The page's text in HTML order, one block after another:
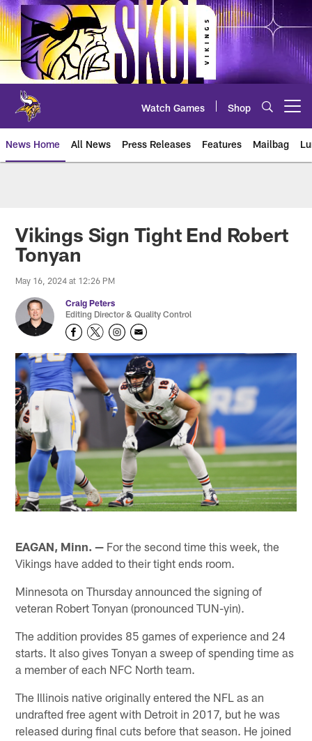
Skip
to
main
content
Watch Games Shop
News Home All News Press Releases Features Mailbag
Vikings Sign Tight End Robert
Tonyan
May 16, 2024 at 12:26 PM
Craig Peters
Editing Director & Quality Control
EAGAN, Minn. — For the second time this week, the
Vikings have added to their tight ends room.
Minnesota on Thursday announced the signing of
veteran Robert Tonyan (pronounced TUN-yin).
The addition provides 85 games of experience and 24
starts. It also gives Tonyan a sweep of spending time as
a member of each NFC North team.
The Illinois native originally entered the NFL as an
undrafted free agent with Detroit in 2017, but he was
released during final cuts before that season. He joined